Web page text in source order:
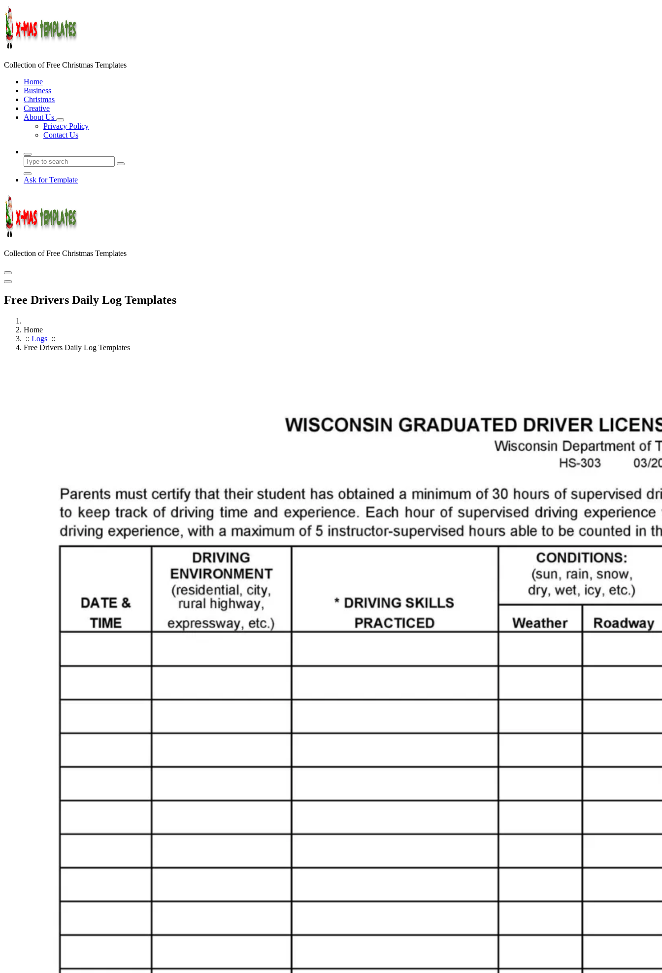
Skip
to
content
Collection of Free Christmas Templates
Home
Business
Christmas
Creative
About Us
Privacy Policy
Contact Us
Ask for Template
Collection of Free Christmas Templates
Free Drivers Daily Log Templates
Home
:: Logs ::
Free Drivers Daily Log Templates